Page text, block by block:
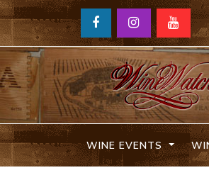
WINE EVENTS